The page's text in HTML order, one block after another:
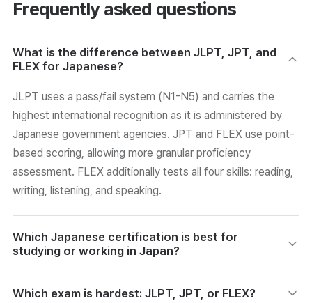
Frequently asked questions
What is the difference between JLPT, JPT, and
FLEX for Japanese?
JLPT uses a pass/fail system (N1-N5) and carries the
highest international recognition as it is administered by
Japanese government agencies. JPT and FLEX use point-
based scoring, allowing more granular proficiency
assessment. FLEX additionally tests all four skills: reading,
writing, listening, and speaking.
Which Japanese certification is best for
studying or working in Japan?
work in Japan. It is administered by Japanese government
Which exam is hardest: JLPT, JPT, or FLEX?